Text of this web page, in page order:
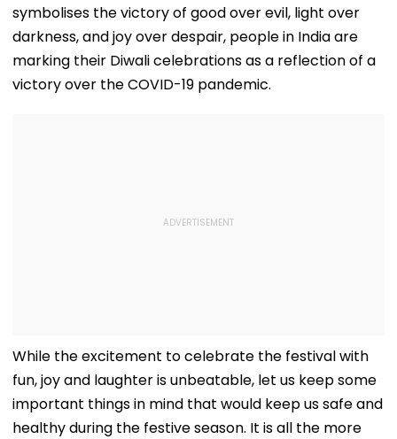
symbolises the victory of good over evil, light over
darkness, and joy over despair, people in India are
marking their Diwali celebrations as a reflection of a
victory over the COVID-19 pandemic.
While the excitement to celebrate the festival with
fun, joy and laughter is unbeatable, let us keep some
important things in mind that would keep us safe and
healthy during the festive season. It is all the more